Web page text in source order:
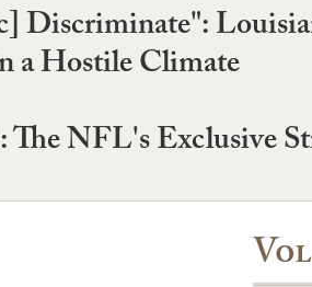
Discriminate":
a Hostile Climate
The NFL's Exclusive